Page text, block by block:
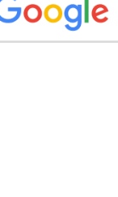
group’s
the door to the